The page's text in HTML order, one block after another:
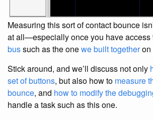
Measuring this sort of contact bounce
at all—especially once you have access
bussuch as the onewe built togetheron
Stick around, and we’ll discuss not only
set of buttons, but also how to measure
bounce, and how to modify the
handle a task such as this one.